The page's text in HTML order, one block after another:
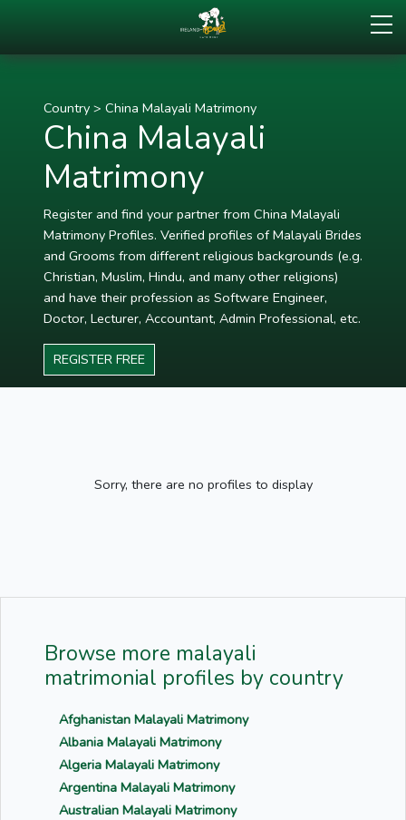
Country > China Malayali Matrimony
China Malayali
Matrimony
Register and find your partner from China Malayali
Matrimony Profiles. Verified profiles of Malayali Brides
and Grooms from different religious backgrounds (e.g.
Christian, Muslim, Hindu, and many other religions)
and have their profession as Software Engineer,
Doctor, Lecturer, Accountant, Admin Professional, etc.
REGISTER FREE
Sorry, there are no profiles to display
Browse more malayali
matrimonial profiles by country
Afghanistan Malayali Matrimony
Albania Malayali Matrimony
Algeria Malayali Matrimony
Argentina Malayali Matrimony
Australian Malayali Matrimony